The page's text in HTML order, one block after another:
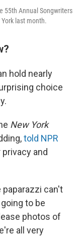
55th Annual Songwriters
last month.
hold nearly
choice
New York
told NPR
and
can't
to be
photos of
all very